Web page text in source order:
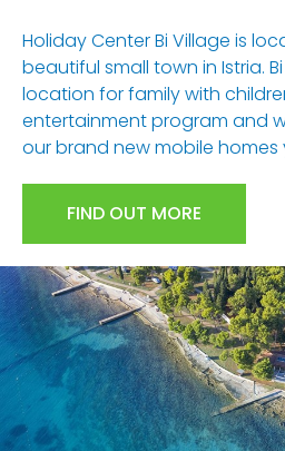
Holiday Center Bi Village is
beautiful small town in Istria.
location for family with
entertainment program and
our brand new mobile homes
FIND OUT MORE